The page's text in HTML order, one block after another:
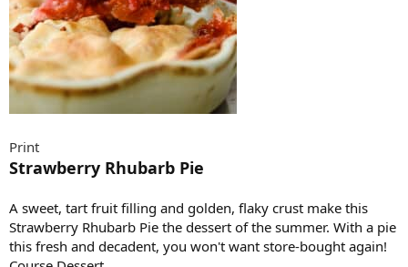
Print
Strawberry Rhubarb Pie
A sweet, tart fruit filling and golden, flaky crust make this
Strawberry Rhubarb Pie the dessert of the summer. With a pie
this fresh and decadent, you won't want store-bought again!